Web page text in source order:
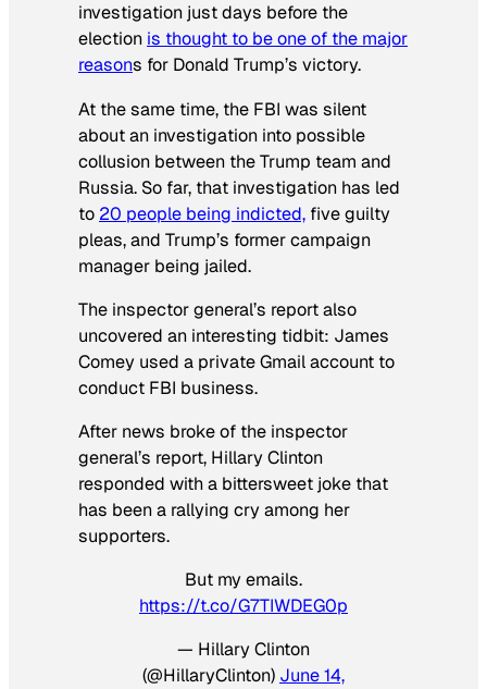
investigation just days before the
election is thought to be one of the major
reasons for Donald Trump’s victory.
At the same time, the FBI was silent
about an investigation into possible
collusion between the Trump team and
Russia. So far, that investigation has led
to 20 people being indicted, five guilty
pleas, and Trump’s former campaign
manager being jailed.
The inspector general’s report also
uncovered an interesting tidbit: James
Comey used a private Gmail account to
conduct FBI business.
After news broke of the inspector
general’s report, Hillary Clinton
responded with a bittersweet joke that
has been a rallying cry among her
supporters.
But my emails.
https://t.co/G7TIWDEG0p
— Hillary Clinton
(@HillaryClinton) June 14,